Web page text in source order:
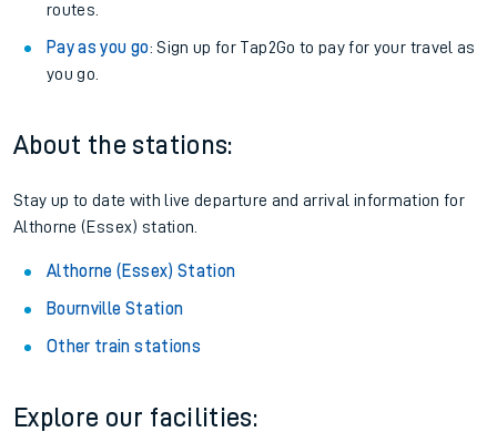
routes.
Pay as you go: Sign up for Tap2Go to pay for your travel as
you go.
About the stations:
Stay up to date with live departure and arrival information for
Althorne (Essex) station.
Althorne (Essex) Station
Bournville Station
Other train stations
Explore our facilities: